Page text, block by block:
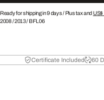
Ready for shipping in 9 days / Plus tax and US$
2008/2013/ BFL06
Certificate Included 60